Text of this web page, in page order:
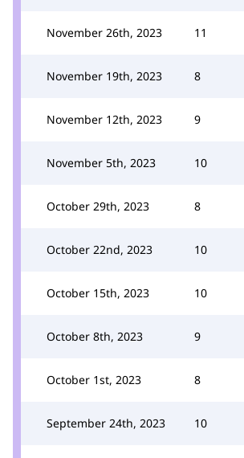
November 26th, 2023 11
November 19th, 2023 8
November 12th, 2023 9
November 5th, 2023 10
October 29th, 2023 8
October 22nd, 2023 10
October 15th, 2023 10
October 8th, 2023 9
October 1st, 2023 8
September 24th, 2023 10